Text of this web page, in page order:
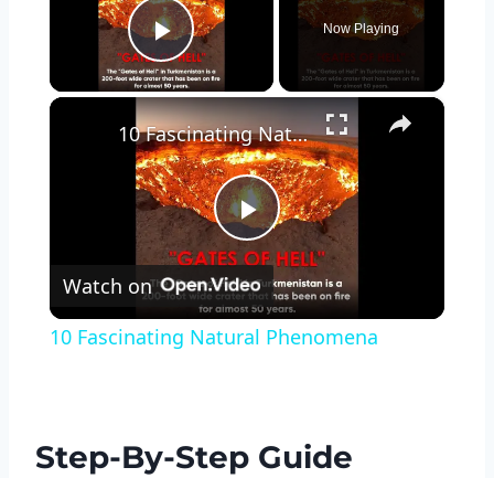
Play Video
Now Playing
×
Play
Video
10 Fascinating Natural Phenomena
Watch on
10 Fascinating Natural Phenomena
Step-By-Step Guide